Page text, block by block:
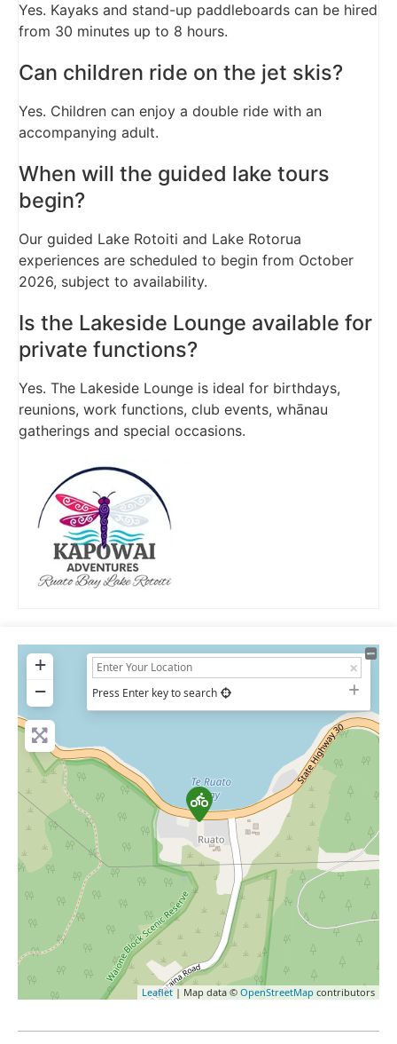
Yes. Kayaks and stand-up paddleboards can be hired
from 30 minutes up to 8 hours.
Can children ride on the jet skis?
Yes. Children can enjoy a double ride with an
accompanying adult.
When will the guided lake tours
begin?
Our guided Lake Rotoiti and Lake Rotorua
experiences are scheduled to begin from October
2026, subject to availability.
Is the Lakeside Lounge available for
private functions?
Yes. The Lakeside Lounge is ideal for birthdays,
reunions, work functions, club events, whānau
gatherings and special occasions.
+
−
Press Enter key to search
Leaflet| Map data © OpenStreetMap contributors